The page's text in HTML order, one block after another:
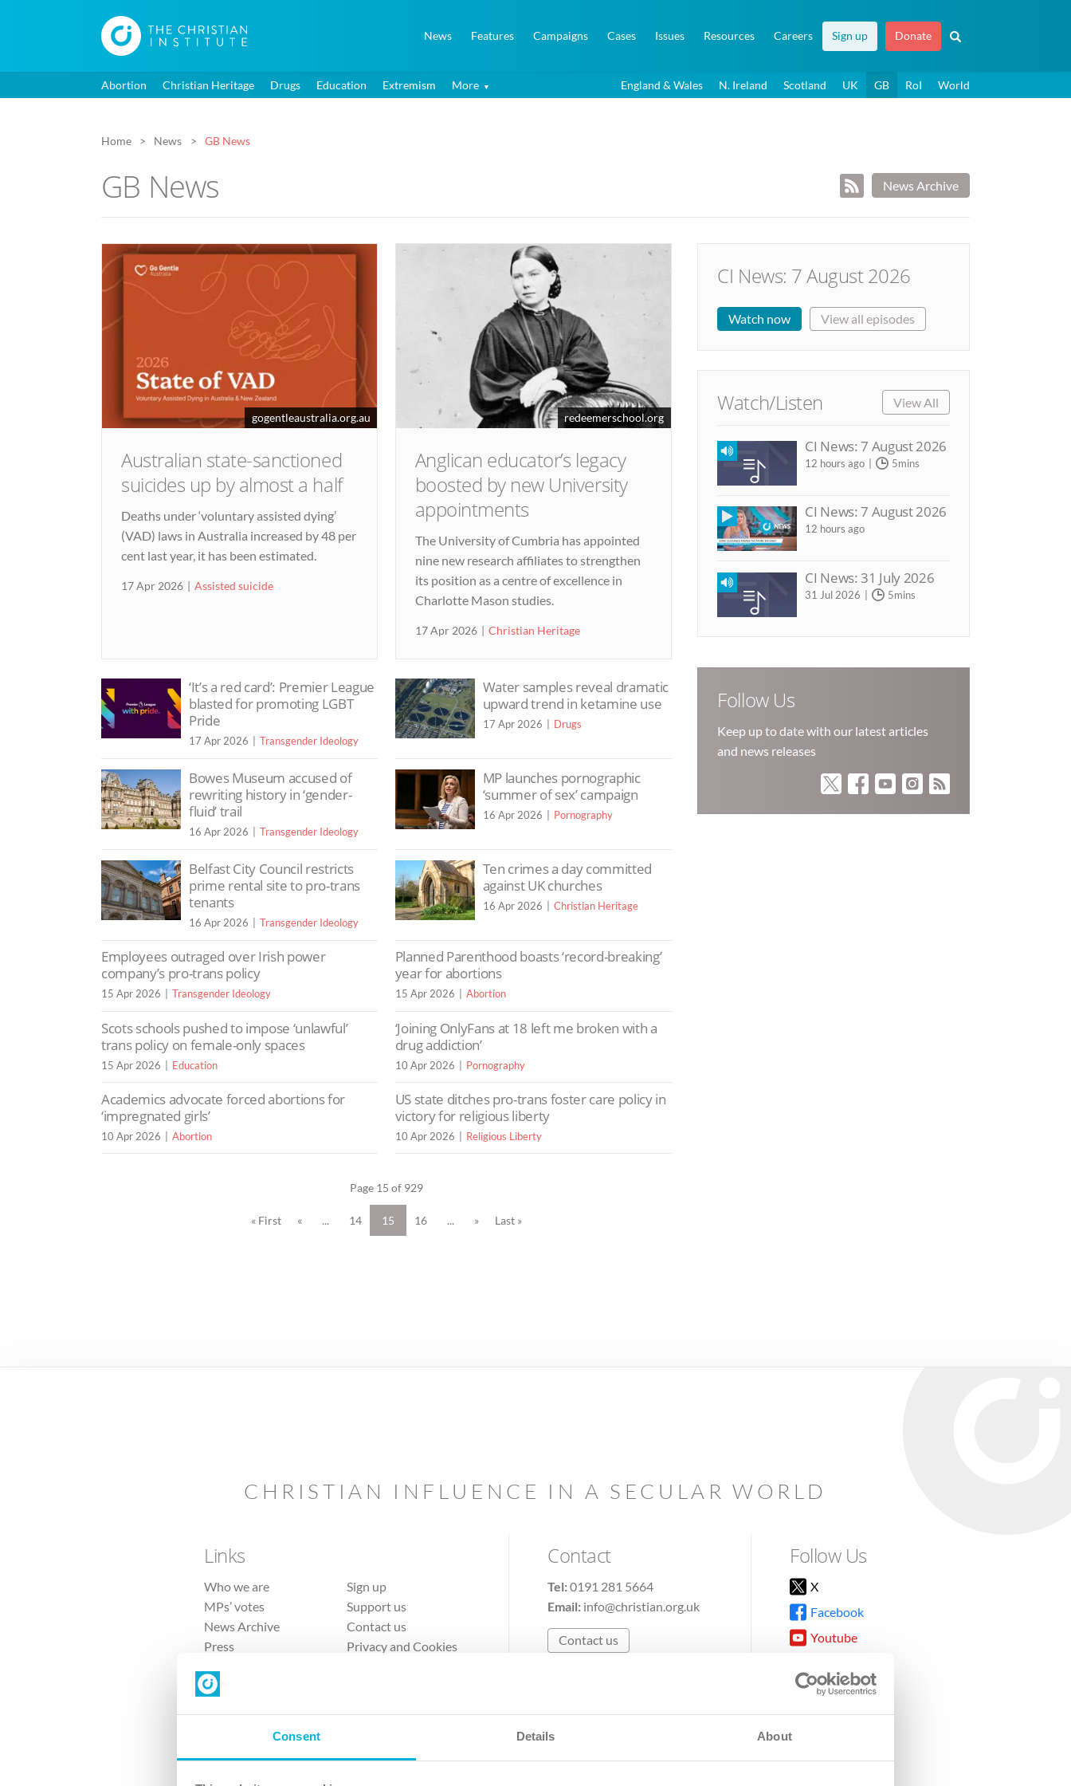
Consent Details About
News Features Campaigns Cases Issues Resources Careers Sign up Donate
Abortion Christian Heritage Drugs Education Extremism More England & Wales N. Ireland Scotland UK GB RoI World
Home News GB News
GB News News Archive
gogentleaustralia.org.au
Australian state-sanctioned
suicides up by almost a half
Deaths under ‘voluntary assisted dying’
(VAD) laws in Australia increased by 48 per
cent last year, it has been estimated.
17 Apr 2026 Assisted suicide
redeemerschool.org
Anglican educator’s legacy
boosted by new University
appointments
The University of Cumbria has appointed
nine new research affiliates to strengthen
its position as a centre of excellence in
Charlotte Mason studies.
17 Apr 2026 Christian Heritage
‘It’s a red card’: Premier League
blasted for promoting LGBT
Pride
17 Apr 2026 Transgender Ideology
Water samples reveal dramatic
upward trend in ketamine use
17 Apr 2026 Drugs
Bowes Museum accused of
rewriting history in ‘gender-
fluid’ trail
16 Apr 2026 Transgender Ideology
MP launches pornographic
‘summer of sex’ campaign
16 Apr 2026 Pornography
Belfast City Council restricts
prime rental site to pro-trans
tenants
16 Apr 2026 Transgender Ideology
Ten crimes a day committed
against UK churches
16 Apr 2026 Christian Heritage
Employees outraged over Irish power
company’s pro-trans policy
15 Apr 2026 Transgender Ideology
Planned Parenthood boasts ‘record-breaking’
year for abortions
15 Apr 2026 Abortion
Scots schools pushed to impose ‘unlawful’
trans policy on female-only spaces
15 Apr 2026 Education
‘Joining OnlyFans at 18 left me broken with a
drug addiction’
10 Apr 2026 Pornography
Academics advocate forced abortions for
‘impregnated girls’
10 Apr 2026 Abortion
US state ditches pro-trans foster care policy in
victory for religious liberty
10 Apr 2026 Religious Liberty
Page 15 of 929
« First « ... 14 15 16 ... » Last »
CI News: 7 August 2026
Watch now View all episodes
Watch/Listen View All
CI News: 7 August 2026
12 hours ago 5mins
CI News: 7 August 2026
12 hours ago
CI News: 31 July 2026
31 Jul 2026 5mins
Follow Us
Keep up to date with our latest articles
and news releases
CHRISTIAN INFLUENCE IN A SECULAR WORLD
Links
Who we are
MPs’ votes
News Archive
Press
Sign up
Support us
Contact us
Privacy and Cookies
Contact
Tel:0191 281 5664
Email: info@christian.org.uk
Contact us
Follow Us
X
Facebook
Youtube
TikTok